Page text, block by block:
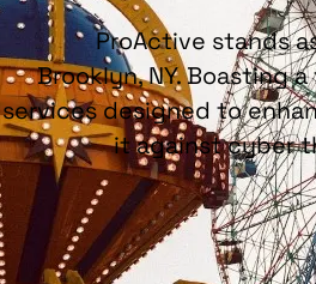
ProActive stands
Brooklyn, NY. Boasting
services designed to
it against cyber